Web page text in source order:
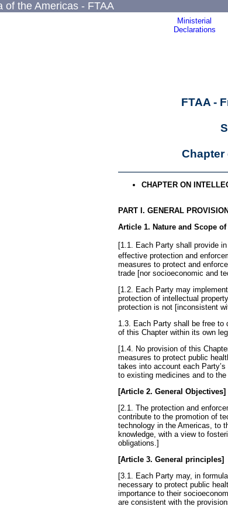
of the Americas - FTAA
Ministerial
Declarations
FTAA -
Chapter
CHAPTER ON
PART I. GENERAL
Article 1. Nature and Scope
[1.1. Each Party shall provide
effective protection and
measures to protect and
trade [nor socioeconomic and
[1.2. Each Party may
protection of intellectual
protection is not [inconsistent
1.3. Each Party shall be free to
of this Chapter within its own
[1.4. No provision of this
measures to protect public
takes into account each
to existing medicines and to
[Article 2. General Objectives]
[2.1. The protection and
contribute to the promotion of
technology in the Americas, to
knowledge, with a view to
obligations.]
[Article 3. General principles]
[3.1. Each Party may, in
necessary to protect public
importance to their
are consistent with the